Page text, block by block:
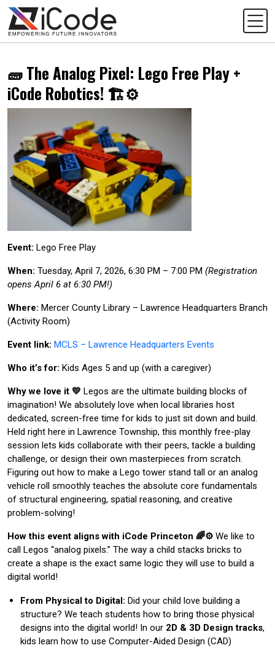
🧱 The Analog Pixel: Lego Free Play +
iCode Robotics! 🏗️⚙️
Event: Lego Free Play
When: Tuesday, April 7, 2026, 6:30 PM – 7:00 PM (Registration
opens April 6 at 6:30 PM!)
Where: Mercer County Library – Lawrence Headquarters Branch
(Activity Room)
Event link: MCLS – Lawrence Headquarters Events
Who it’s for: Kids Ages 5 and up (with a caregiver)
Why we love it 💛 Legos are the ultimate building blocks of
imagination! We absolutely love when local libraries host
dedicated, screen-free time for kids to just sit down and build.
Held right here in Lawrence Township, this monthly free-play
session lets kids collaborate with their peers, tackle a building
challenge, or design their own masterpieces from scratch.
Figuring out how to make a Lego tower stand tall or an analog
vehicle roll smoothly teaches the absolute core fundamentals
of structural engineering, spatial reasoning, and creative
problem-solving!
How this event aligns with iCode Princeton 🌈⚙️ We like to
call Legos “analog pixels.” The way a child stacks bricks to
create a shape is the exact same logic they will use to build a
digital world!
From Physical to Digital: Did your child love building a
structure? We teach students how to bring those physical
designs into the digital world! In our 2D & 3D Design tracks,
kids learn how to use Computer-Aided Design (CAD)